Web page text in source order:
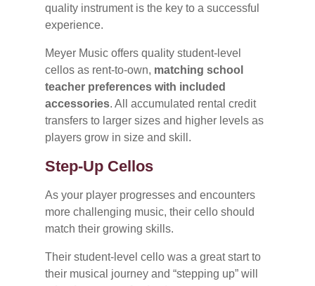
quality instrument is the key to a successful
experience.
Meyer Music offers quality student-level
cellos as rent-to-own, matching school
teacher preferences with included
accessories. All accumulated rental credit
transfers to larger sizes and higher levels as
players grow in size and skill.
Step-Up Cellos
As your player progresses and encounters
more challenging music, their cello should
match their growing skills.
Their student-level cello was a great start to
their musical journey and “stepping up” will